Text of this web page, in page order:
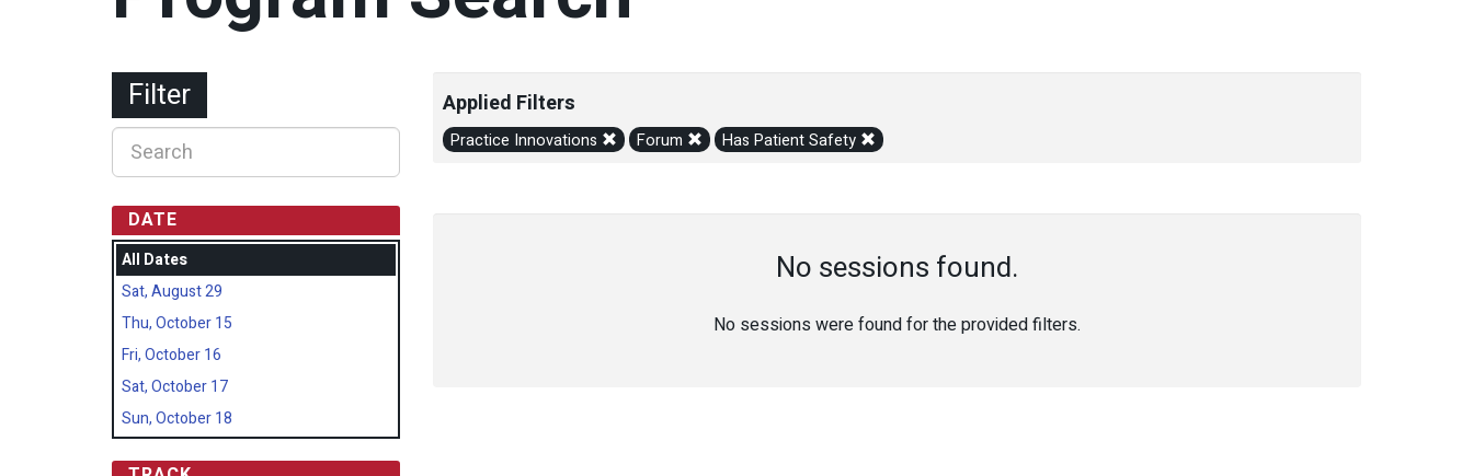
Applied Filters
Practice Innovations Forum Has Patient Safety
No sessions found.
No sessions were found for the provided filters.
Filter
DATE
All Dates
Sat, August 29
Thu, October 15
Fri, October 16
Sat, October 17
Sun, October 18